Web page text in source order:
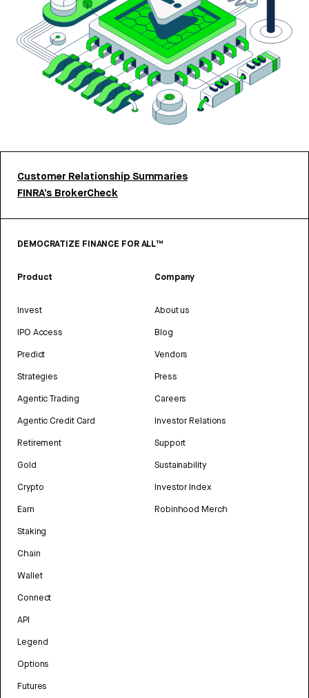
Customer Relationship Summaries
FINRA’s BrokerCheck
DEMOCRATIZE FINANCE FOR ALL™
Product
Invest
IPO Access
Predict
Strategies
Agentic Trading
Agentic Credit Card
Retirement
Gold
Crypto
Earn
Staking
Chain
Wallet
Connect
API
Legend
Options
Futures
Company
About us
Blog
Vendors
Press
Careers
Investor Relations
Support
Sustainability
Investor Index
Robinhood Merch